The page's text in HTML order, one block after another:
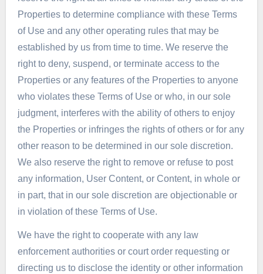
Properties to determine compliance with these Terms
of Use and any other operating rules that may be
established by us from time to time. We reserve the
right to deny, suspend, or terminate access to the
Properties or any features of the Properties to anyone
who violates these Terms of Use or who, in our sole
judgment, interferes with the ability of others to enjoy
the Properties or infringes the rights of others or for any
other reason to be determined in our sole discretion.
We also reserve the right to remove or refuse to post
any information, User Content, or Content, in whole or
in part, that in our sole discretion are objectionable or
in violation of these Terms of Use.
We have the right to cooperate with any law
enforcement authorities or court order requesting or
directing us to disclose the identity or other information